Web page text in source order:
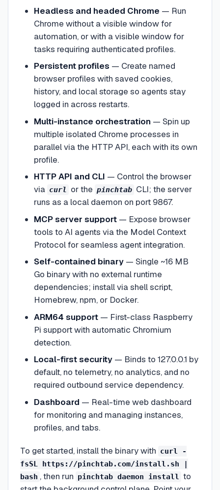
Headless and headed Chrome — Run
Chrome without a visible window for
automation, or with a visible window for
tasks requiring authenticated profiles.
Persistent profiles — Create named
browser profiles with saved cookies,
history, and local storage so agents stay
logged in across restarts.
Multi-instance orchestration — Spin up
multiple isolated Chrome processes in
parallel via the HTTP API, each with its own
profile.
HTTP API and CLI — Control the browser
via curl or the pinchtab CLI; the server
runs as a local daemon on port 9867.
MCP server support— Expose browser
tools to AI agents via the Model Context
Protocol for seamless agent integration.
Self-contained binary— Single ~16 MB
Go binary with no external runtime
dependencies; install via shell script,
Homebrew, npm, or Docker.
ARM64 support— First-class Raspberry
Pi support with automatic Chromium
detection.
Local-first security— Binds to 127.0.0.1 by
default, no telemetry, no analytics, and no
required outbound service dependency.
Dashboard — Real-time web dashboard
for monitoring and managing instances,
profiles, and tabs.
To get started, install the binary with curl -
fsSL https://pinchtab.com/install.sh |
bash , then run pinchtab daemon install to